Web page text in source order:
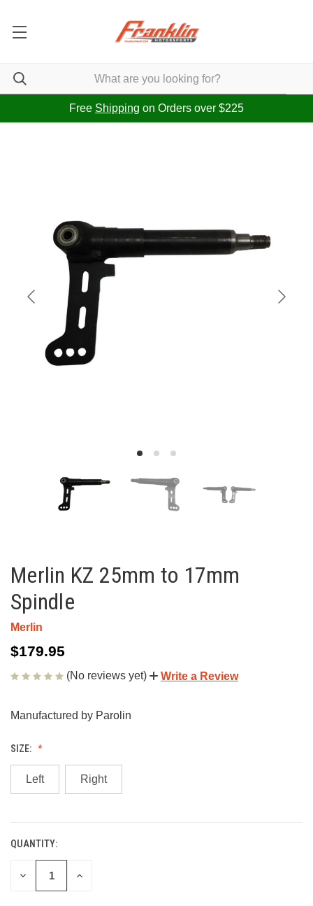
Free Shipping on Orders over $225
Merlin KZ 25mm to 17mm
Spindle
Merlin
$179.95
(No reviews yet) Write a Review
Manufactured by Parolin
SIZE:
Left Right
CURRENT
STOCK:
QUANTITY:
DECREASE
INCREASE